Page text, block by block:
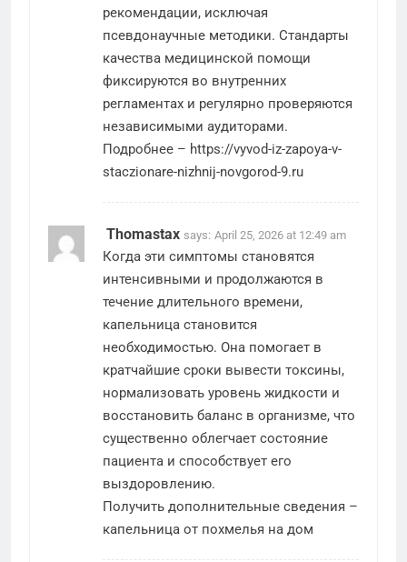
рекомендации, исключая
псевдонаучные методики. Стандарты
качества медицинской помощи
фиксируются во внутренних
регламентах и регулярно проверяются
независимыми аудиторами.
Подробнее – https://vyvod-iz-zapoya-v-
staczionare-nizhnij-novgorod-9.ru
Thomastax says: April 25, 2026 at 12:49 am
Когда эти симптомы становятся
интенсивными и продолжаются в
течение длительного времени,
капельница становится
необходимостью. Она помогает в
кратчайшие сроки вывести токсины,
нормализовать уровень жидкости и
восстановить баланс в организме, что
существенно облегчает состояние
пациента и способствует его
выздоровлению.
Получить дополнительные сведения –
капельница от похмелья на дом